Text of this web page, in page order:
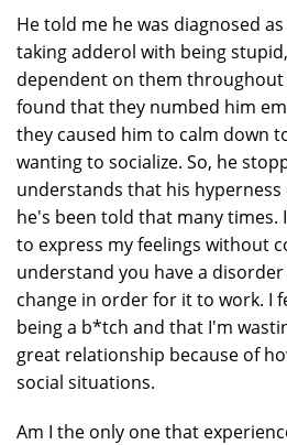
He told me he was diagnosed
taking adderol with being
dependent on them throughout
found that they numbed him
they caused him to calm down
wanting to socialize. So, he
understands that his hyperness
he's been told that many times.
to express my feelings without
understand you have a
change in order for it to work. I
being a b*tch and that I'm
great relationship because of
social situations.
Am I the only one that